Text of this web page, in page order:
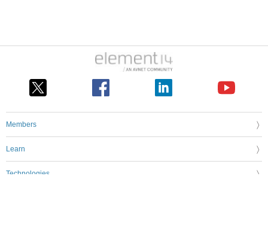
Members
Learn
Technologies